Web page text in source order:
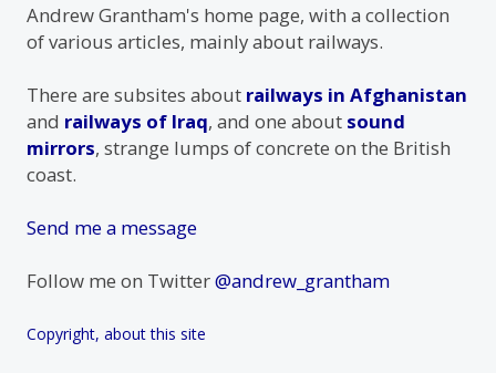
Andrew Grantham's home page, with a collection
of various articles, mainly about railways.
There are subsites about railways in Afghanistan
and railways of Iraq, and one about sound
mirrors, strange lumps of concrete on the British
coast.
Send me a message
Follow me on Twitter@andrew_grantham
Copyright, about this site